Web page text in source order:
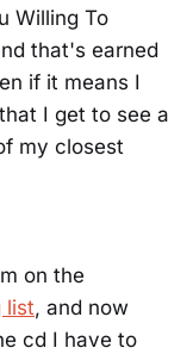
Willing To
that's earned
if it means I
I get to see a
my closest
on the
list, and now
cd I have to